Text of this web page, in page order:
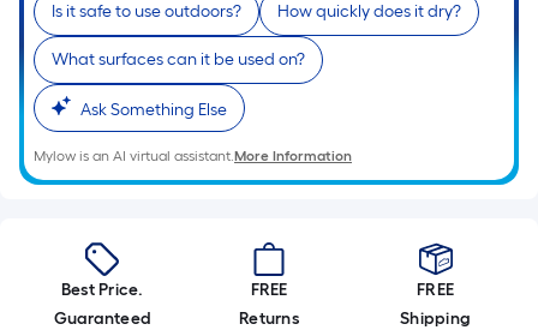
Is it safe to use outdoors? How quickly does it dry?
What surfaces can it be used on?
Ask Something Else
Mylow is an AI virtual assistant.More Information
Best Price.
Guaranteed
FREE
Returns
FREE
Shipping